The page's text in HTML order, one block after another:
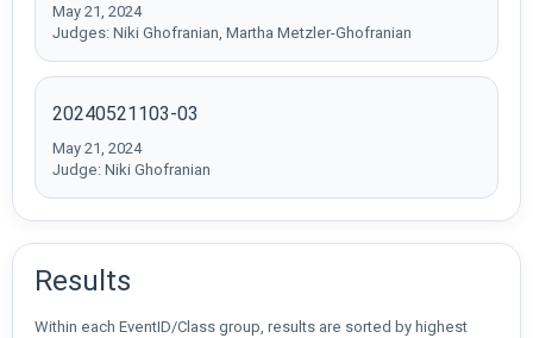
May 21, 2024
Judges: Niki Ghofranian, Martha Metzler-Ghofranian
20240521103-03
May 21, 2024
Judge: Niki Ghofranian
Results
Within each EventID/Class group, results are sorted by highest